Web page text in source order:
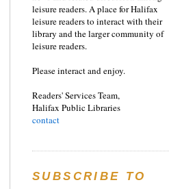
leisure readers. A place for Halifax
leisure readers to interact with their
library and the larger community of
leisure readers.
Please interact and enjoy.
Readers' Services Team,
Halifax Public Libraries
contact
SUBSCRIBE TO